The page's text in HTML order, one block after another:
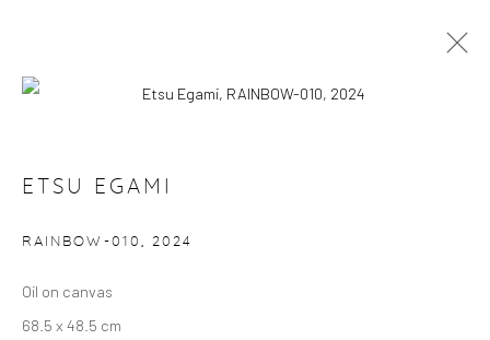
VILLA MYTHENSTEIN, ZURICH
WORKS
ETSU EGAMI
RAINBOW-010 , 2024
Oil on canvas
68.5 x 48.5 cm